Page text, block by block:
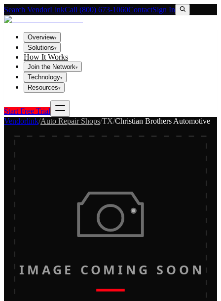
Search VendorLinkCall (800) 673-1060ContactSign In
Overview▾
Solutions▾
How It Works
Join the Network▾
Technology▾
Resources▾
Start Free Trial
Vendorlink/Auto Repair Shops/TX/Christian Brothers Automotive
IMAGE COMING SOON